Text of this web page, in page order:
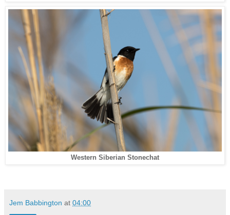
Western Siberian Stonechat
Jem Babbington at 04:00